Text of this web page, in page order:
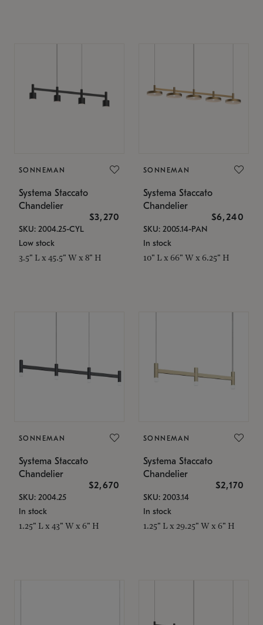
SONNEMAN
Systema Staccato
Chandelier
$3,270
SKU: 2004.25-CYL
Low stock
3.5" L x 45.5" W x 8" H
SONNEMAN
Systema Staccato
Chandelier
$6,240
SKU: 2005.14-PAN
In stock
10" L x 66" W x 6.25" H
SONNEMAN
Systema Staccato
Chandelier
$2,670
SKU: 2004.25
In stock
1.25" L x 43" W x 6" H
SONNEMAN
Systema Staccato
Chandelier
$2,170
SKU: 2003.14
In stock
1.25" L x 29.25" W x 6" H